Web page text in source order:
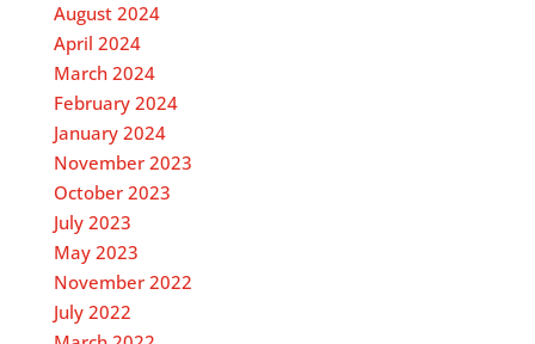
August 2024
April 2024
March 2024
February 2024
January 2024
November 2023
October 2023
July 2023
May 2023
November 2022
July 2022